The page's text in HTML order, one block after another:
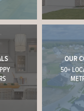
II features
Optional Luxury
Island, Delegatie
Mud Room
OUR
50+